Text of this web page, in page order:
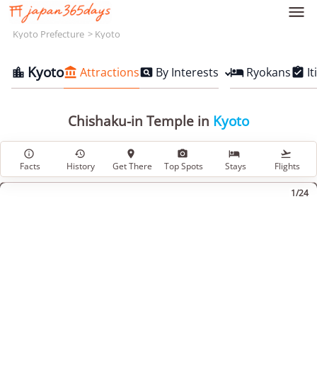

Kyoto Prefecture Kyoto
 Kyoto Attractions By Interests  Ryokans
Chishaku-in Temple in Kyoto

Facts

History

Get There

Top Spots

Stays

Flights
1/24